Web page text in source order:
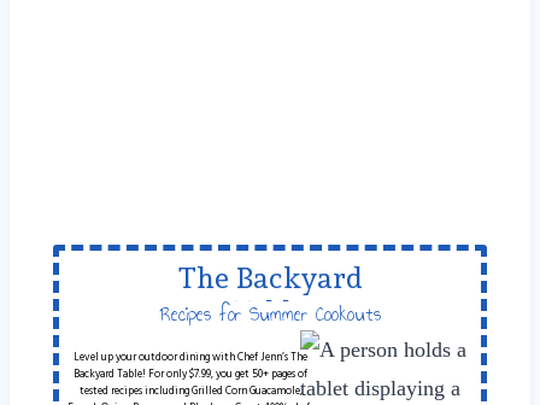
The Backyard
Table
Recipes for Summer Cookouts
Level up your outdoor dining with Chef Jenn’s The
Backyard Table! For only $7.99, you get 50+ pages of
tested recipes including Grilled Corn Guacamole,